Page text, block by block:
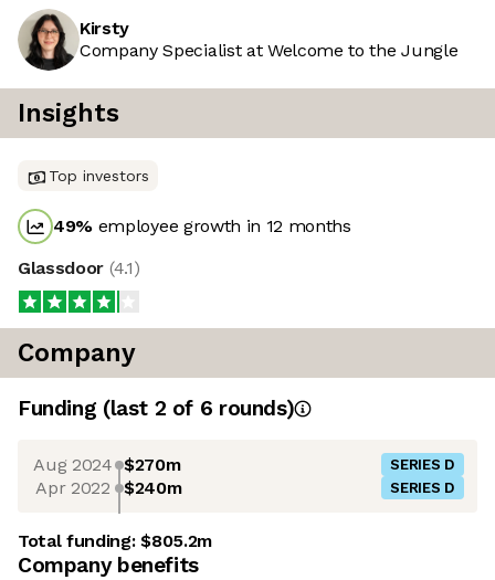
Kirsty
Company Specialist at Welcome to the Jungle
Insights
Top investors
49% employee growth in 12 months
Glassdoor (4.1)
Company
Funding (last 2 of 6 rounds)
Aug 2024 $270m SERIES D
Apr 2022 $240m SERIES D
Total funding:$805.2m
Company benefits